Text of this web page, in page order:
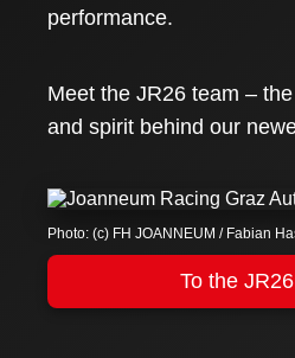
performance.
Meet the JR26 team –
and spirit behind our
Photo: (c) FH JOANNEUM / Fabian
To the